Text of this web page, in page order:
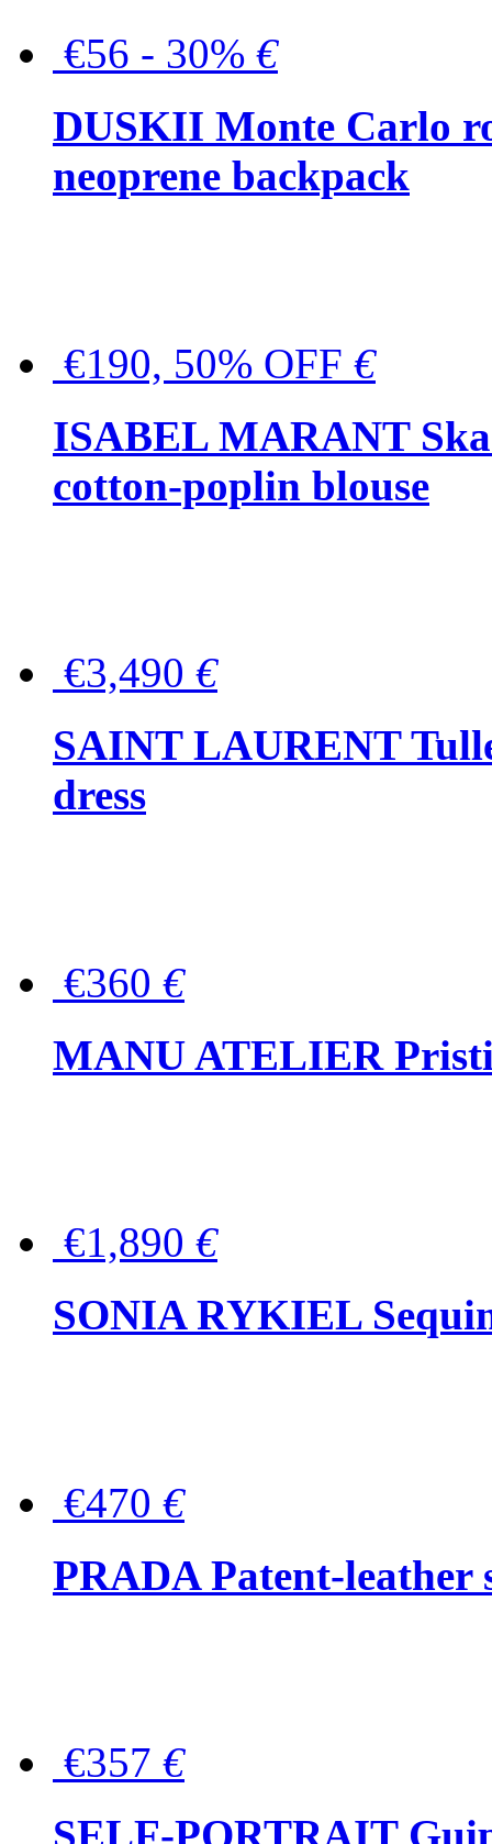
€56 - 30% €
DUSKII Monte Carlo
neoprene backpack
€190, 50% OFF €
ISABEL MARANT
cotton-poplin blouse
€3,490 €
SAINT LAURENT
dress
€360 €
MANU ATELIER
€1,890 €
SONIA RYKIEL
€470 €
PRADA Patent-leather
€357 €